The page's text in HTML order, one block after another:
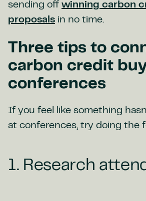
sending off winning carbon
proposals in no time.
Three tips to
carbon credit
conferences
If you feel like something
at conferences, try doing the
1. Research